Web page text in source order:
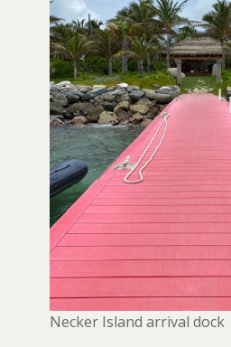
Necker Island arrival dock